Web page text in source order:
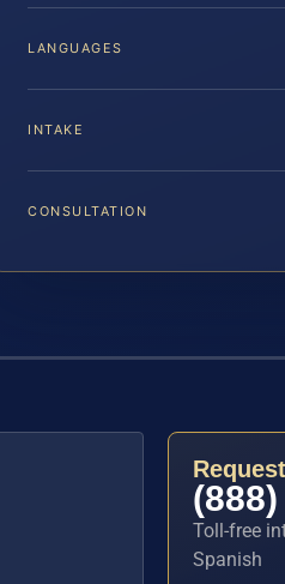
LANGUAGES
INTAKE
CONSULTATION
Toll-free
Spanish